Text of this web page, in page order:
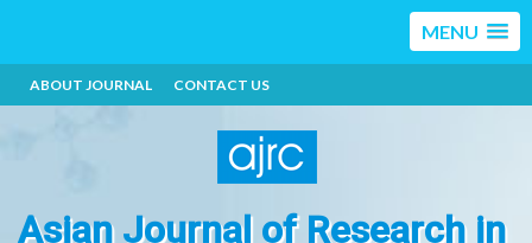
MENU
ABOUT JOURNAL CONTACT US
Asian Journal of Research in